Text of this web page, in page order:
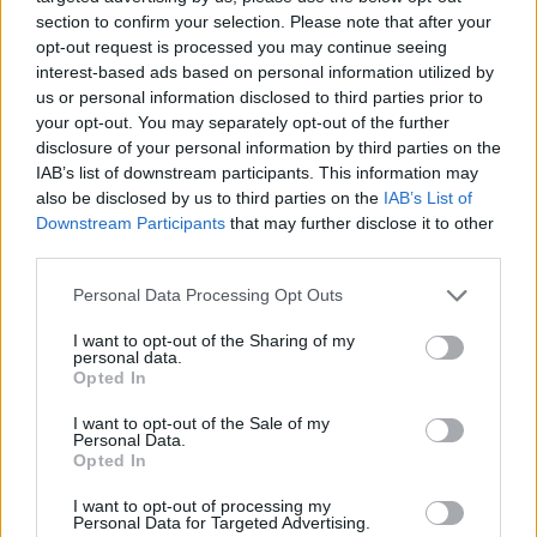
section to confirm your selection. Please note that after your
opt-out request is processed you may continue seeing
interest-based ads based on personal information utilized by
us or personal information disclosed to third parties prior to
your opt-out. You may separately opt-out of the further
disclosure of your personal information by third parties on the
IAB’s list of downstream participants. This information may
also be disclosed by us to third parties on the IAB’s List of
Downstream Participants that may further disclose it to other
Please note that this website/app uses one or more Google
not limited to your visit or usage behaviour. You may click to
grant or deny consent to Google and its third-party tags to
use your data for below specified purposes in below Google
consent section.
Personal Data Processing Opt Outs
I want to opt-out of the Sharing of my
personal data.
Opted In
I want to opt-out of the Sale of my
Personal Data.
Opted In
I want to opt-out of processing my
Personal Data for Targeted Advertising.
Galis at...
Aleksandar Petrovic on Drazen:
“Panathinaikos would have paid
as much as he wanted”
22/OCT/24 12:00
The Mozart of Basketball gained interest back in the day
from the Greek powerhouse
honored in Zagreb with
05/SEP/24 22:35
legends attended the Drazen Petrovic's legacy game
Jokic to attend Drazen Legacy
game